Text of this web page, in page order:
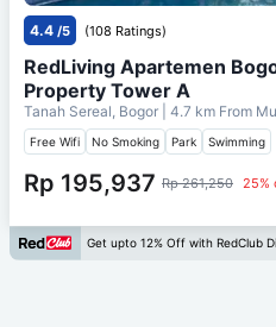
4.4 /5 (108 Ratings)
RedLiving Apartemen
Property Tower A
Tanah Sereal, Bogor | 4.7 km From
Free Wifi No Smoking Park Swimming
Rp 195,937 Rp 261,250 25%
Get upto 12% Off with RedClub